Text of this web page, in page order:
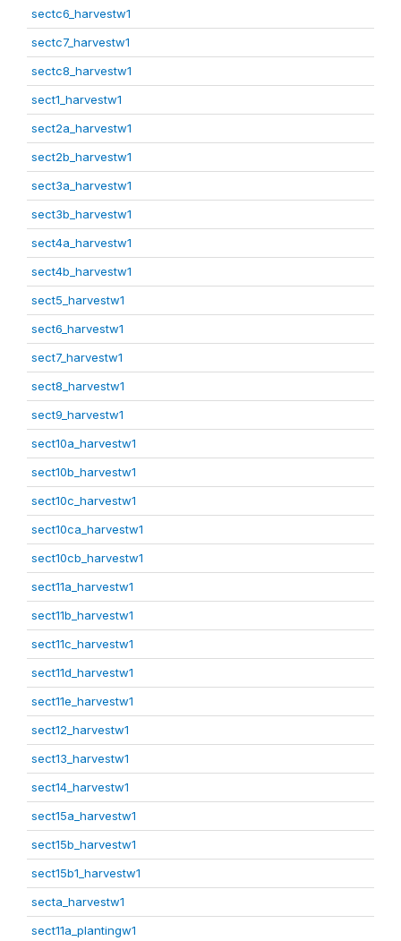
sectc6_harvestw1
sectc7_harvestw1
sectc8_harvestw1
sect1_harvestw1
sect2a_harvestw1
sect2b_harvestw1
sect3a_harvestw1
sect3b_harvestw1
sect4a_harvestw1
sect4b_harvestw1
sect5_harvestw1
sect6_harvestw1
sect7_harvestw1
sect8_harvestw1
sect9_harvestw1
sect10a_harvestw1
sect10b_harvestw1
sect10c_harvestw1
sect10ca_harvestw1
sect10cb_harvestw1
sect11a_harvestw1
sect11b_harvestw1
sect11c_harvestw1
sect11d_harvestw1
sect11e_harvestw1
sect12_harvestw1
sect13_harvestw1
sect14_harvestw1
sect15a_harvestw1
sect15b_harvestw1
sect15b1_harvestw1
secta_harvestw1
sect11a_plantingw1